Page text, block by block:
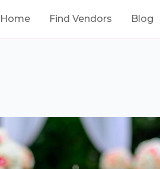
Home Find Vendors Blog